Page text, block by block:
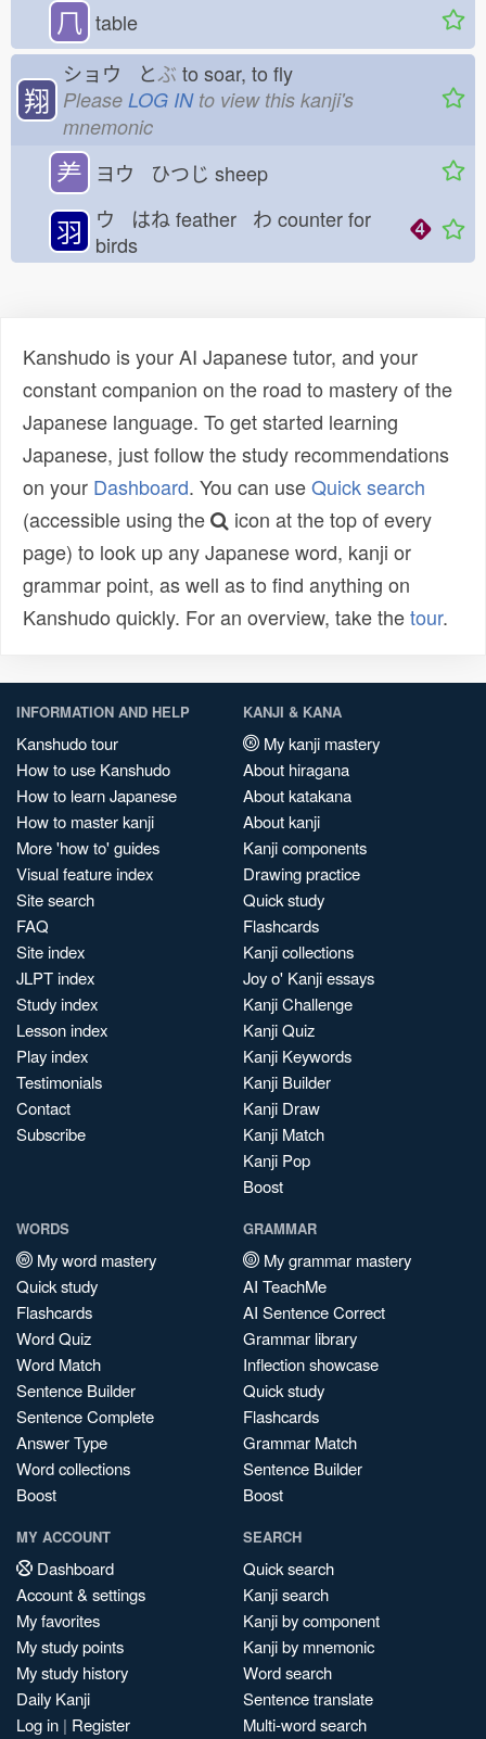
𠘨 table
翔
ショウ とぶ to soar, to fly
Please LOG INto view this kanji's
mnemonic
⺶ ヨウ ひつじ sheep
羽 ウ はねfeather わ counter for
birds
Kanshudo is your AI Japanese tutor, and your
constant companion on the road to mastery of the
Japanese language. To get started learning
Japanese, just follow the study recommendations
on your Dashboard. You can useQuick search
(accessible using the
icon at the top of every
page) to look up any Japanese word, kanji or
grammar point, as well as to find anything on
Kanshudo quickly. For an overview, take thetour.
INFORMATION AND HELP
Kanshudo tour
How to use Kanshudo
How to learn Japanese
How to master kanji
More 'how to' guides
Visual feature index
Site search
FAQ
Site index
JLPT index
Study index
Lesson index
Play index
Testimonials
Contact
Subscribe
KANJI & KANA
My kanji mastery
About hiragana
About katakana
About kanji
Kanji components
Drawing practice
Quick study
Flashcards
Kanji collections
Joy o' Kanji essays
Kanji Challenge
Kanji Quiz
Kanji Keywords
Kanji Builder
Kanji Draw
Kanji Match
Kanji Pop
Boost
WORDS
My word mastery
Quick study
Flashcards
Word Quiz
Word Match
Sentence Builder
Sentence Complete
Answer Type
Word collections
Boost
GRAMMAR
My grammar mastery
AI TeachMe
AI Sentence Correct
Grammar library
Inflection showcase
Quick study
Flashcards
Grammar Match
Sentence Builder
Boost
MY ACCOUNT
Dashboard
Account & settings
My favorites
My study points
My study history
Daily Kanji
Log in | Register
SEARCH
Quick search
Kanji search
Kanji by component
Kanji by mnemonic
Word search
Sentence translate
Multi-word search